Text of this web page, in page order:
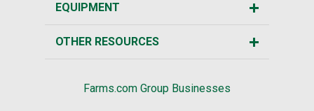
EQUIPMENT
OTHER RESOURCES
Farms.com Group Businesses